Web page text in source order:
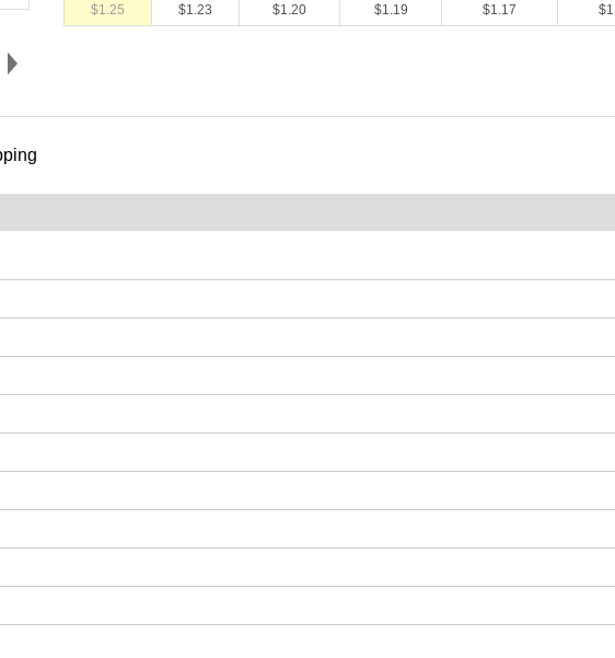
$1.25 $1.23 $1.20 $1.19 $1.17 $